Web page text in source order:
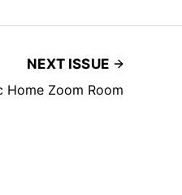
NEXT ISSUE
Home Zoom Room